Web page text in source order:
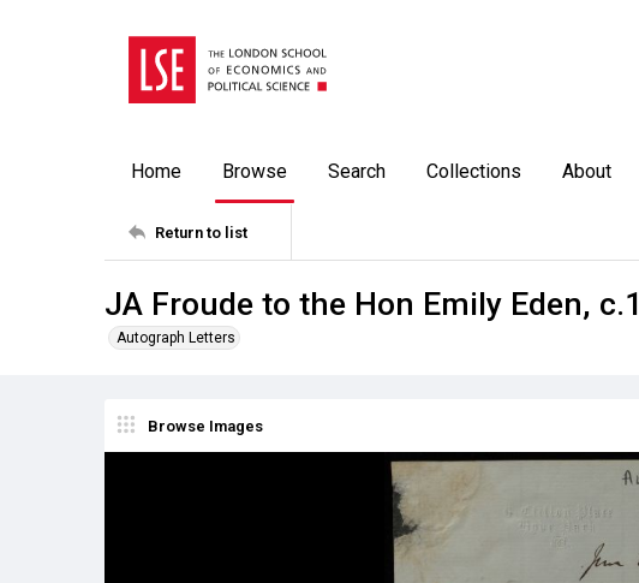
Home Browse Search Collections About
Return to list
JA Froude to the Hon Emily Eden,
Autograph Letters
Browse Images